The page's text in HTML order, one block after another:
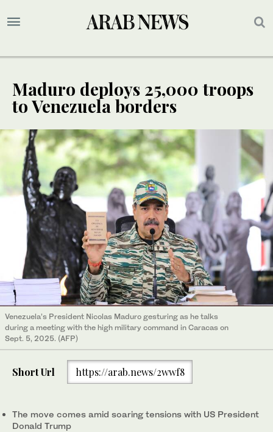
Maduro deploys 25,000 troops
to Venezuela borders
Venezuela’s President Nicolas Maduro gesturing as he talks
during a meeting with the high military command in Caracas on
Sept. 5, 2025. (AFP)
Short Url https://arab.news/2wwf8
The move comes amid soaring tensions with US President
Donald Trump